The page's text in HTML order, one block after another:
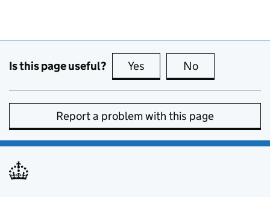
Is this page useful? Yes this page is useful
No
Report a problem with this page